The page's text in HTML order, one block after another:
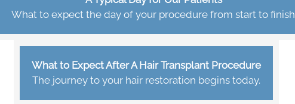
What to expect the day of your procedure from start to finish
What to Expect After A Hair Transplant Procedure
The journey to your hair restoration begins today.